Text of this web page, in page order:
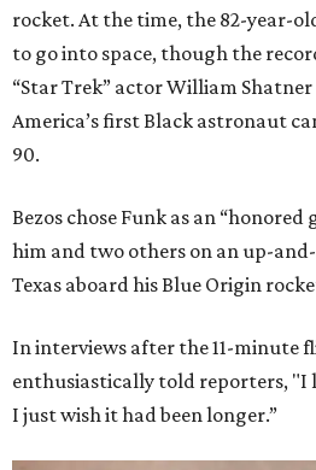
rocket. At the time, the 82-year-
to go into space, though the
“Star Trek” actor William
America’s first Black astronaut
90.
Bezos chose Funk as an
him and two others on an up-
Texas aboard his Blue Origin
In interviews after the 11-minute
enthusiastically told reporters, "I
I just wish it had been longer.”